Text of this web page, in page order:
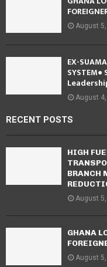
August
EX-
August
RECENT POSTS
HIGH
BRANCH
August
GHANA
August